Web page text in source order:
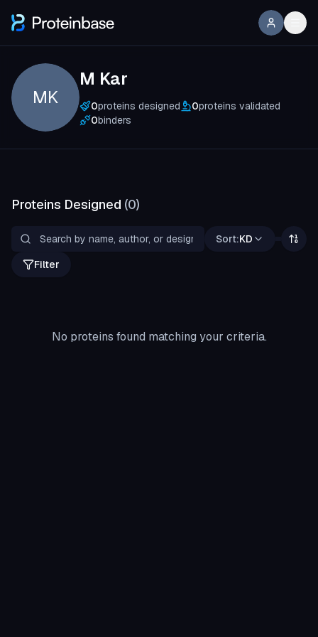
MK
M Kar
0proteins designed 0proteins validated
0binders
Proteins Designed (0)
Sort:KD
Filter
No proteins found matching your criteria.